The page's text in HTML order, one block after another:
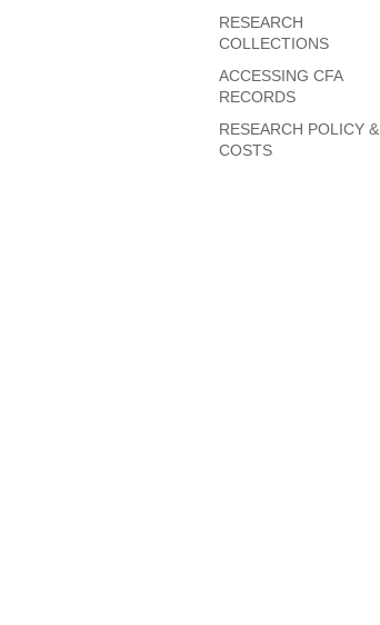
RESEARCH
COLLECTIONS
ACCESSING CFA
RECORDS
RESEARCH POLICY &
COSTS